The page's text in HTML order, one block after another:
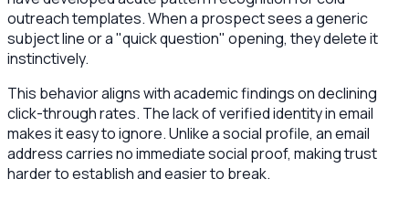
outreach templates. When a prospect sees a generic
subject line or a "quick question" opening, they delete it
instinctively.
This behavior aligns with academic findings on declining
click-through rates. The lack of verified identity in email
makes it easy to ignore. Unlike a social profile, an email
address carries no immediate social proof, making trust
harder to establish and easier to break.